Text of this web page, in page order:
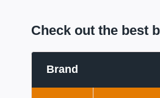
Check out the best
Brand